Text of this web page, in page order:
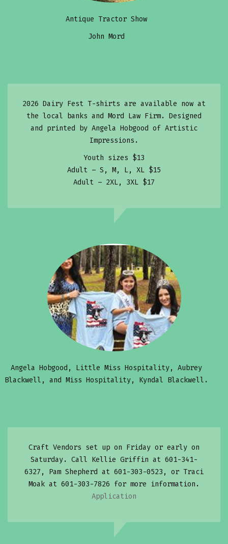
Antique Tractor Show
John Mord
2026 Dairy Fest T-shirts are available now at
the local banks and Mord Law Firm. Designed
and printed by Angela Hobgood of Artistic
Impressions.
Youth sizes $13
Adult – S, M, L, XL $15
Adult – 2XL, 3XL $17
Angela Hobgood, Little Miss Hospitality, Aubrey
Blackwell, and Miss Hospitality, Kyndal Blackwell.
Craft Vendors set up on Friday or early on
Saturday. Call Kellie Griffin at 601-341-
6327, Pam Shepherd at 601-303-0523, or Traci
Moak at 601-303-7826 for more information.
Application